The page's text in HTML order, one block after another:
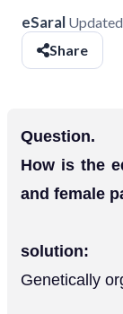
eSaral
Share
Question.
How is the
and female
solution:
Genetically